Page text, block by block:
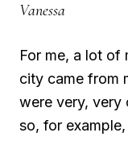
Vanessa
For me, a lot of
city came from
were very, very
so, for